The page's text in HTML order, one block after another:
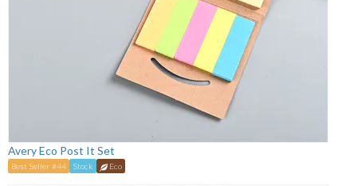
Avery Eco Post It Set
Best Seller #44 Stock Eco